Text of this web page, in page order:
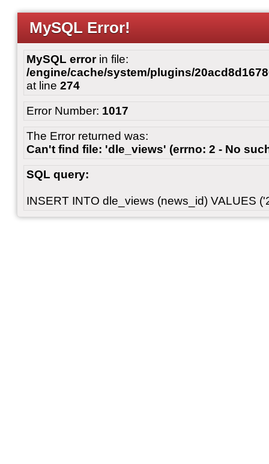
MySQL Error!
MySQL errorin file:
/engine/cache/system/plugins/
at line 274
Error Number: 1017
The Error returned was:
Can't find file: 'dle_views' (errno: 2 - No
SQL query:
INSERT INTO dle_views (news_id) VALUES